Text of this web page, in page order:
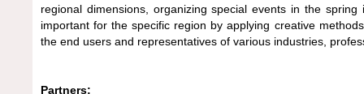
regional dimensions, organizing special events in the spring
important for the specific region by applying creative
the end users and representatives of various industries,
Partners: